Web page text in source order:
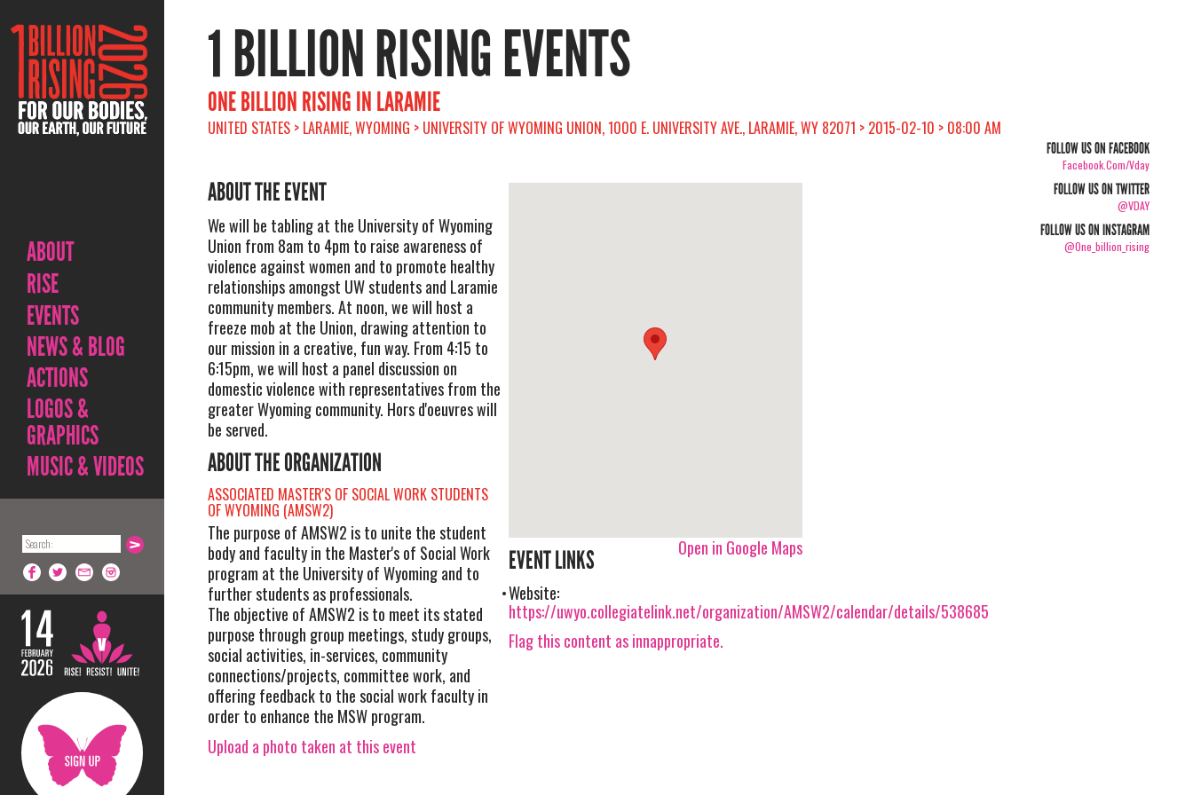
ABOUT
RISE
EVENTS
NEWS & BLOG
ACTIONS
LOGOS &
GRAPHICS
MUSIC & VIDEOS
1 BILLION RISING EVENTS
ONE BILLION RISING IN LARAMIE
UNITED STATES > LARAMIE, WYOMING > UNIVERSITY OF WYOMING UNION, 1000 E. UNIVERSITY AVE., LARAMIE, WY 82071 > 2015-02-10 > 08:00 AM
ABOUT THE EVENT
We will be tabling at the University of Wyoming
Union from 8am to 4pm to raise awareness of
violence against women and to promote healthy
relationships amongst UW students and Laramie
community members. At noon, we will host a
freeze mob at the Union, drawing attention to
our mission in a creative, fun way. From 4:15 to
6:15pm, we will host a panel discussion on
domestic violence with representatives from the
greater Wyoming community. Hors d'oeuvres will
be served.
ABOUT THE ORGANIZATION
ASSOCIATED MASTER'S OF SOCIAL WORK STUDENTS
OF WYOMING (AMSW2)
The purpose of AMSW2 is to unite the student
body and faculty in the Master's of Social Work
program at the University of Wyoming and to
further students as professionals.
The objective of AMSW2 is to meet its stated
purpose through group meetings, study groups,
social activities, in-services, community
connections/projects, committee work, and
offering feedback to the social work faculty in
order to enhance the MSW program.
Upload a photo taken at this event
Open in Google Maps
EVENT LINKS
Website:
https://uwyo.collegiatelink.net/organization/AMSW2/calendar/details/538685
Flag this content as innappropriate.
FOLLOW US ON FACEBOOK
Facebook.com/vday
FOLLOW US ON TWITTER
@VDAY
FOLLOW US ON INSTAGRAM
@one_billion_rising